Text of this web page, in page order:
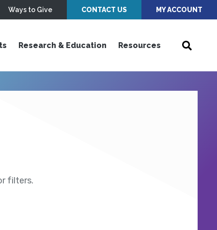
Ways to Give CONTACT US MY ACCOUNT
Research & Education Resources
filters.